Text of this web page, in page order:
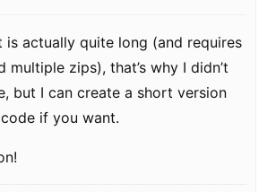
is actually quite long (and requires
multiple zips), that’s why I didn’t
but I can create a short version
if you want.